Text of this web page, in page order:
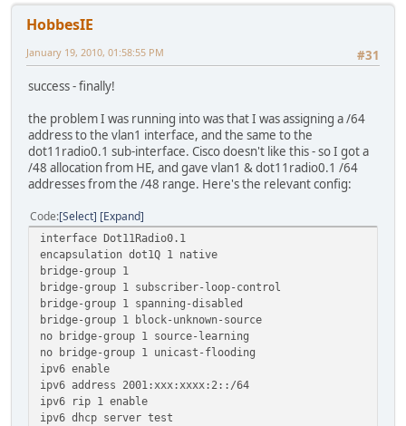
HobbesIE
#31
January 19, 2010, 01:58:55 PM
success - finally!
the problem I was running into was that I was assigning a /64
address to the vlan1 interface, and the same to the
dot11radio0.1 sub-interface. Cisco doesn't like this - so I got a
/48 allocation from HE, and gave vlan1 & dot11radio0.1 /64
addresses from the /48 range. Here's the relevant config:
Code Select Expand
interface Dot11Radio0.1
encapsulation dot1Q 1 native
bridge-group 1
bridge-group 1 subscriber-loop-control
bridge-group 1 spanning-disabled
bridge-group 1 block-unknown-source
no bridge-group 1 source-learning
no bridge-group 1 unicast-flooding
ipv6 enable
ipv6 address 2001:xxx:xxxx:2::/64
ipv6 rip 1 enable
ipv6 dhcp server test